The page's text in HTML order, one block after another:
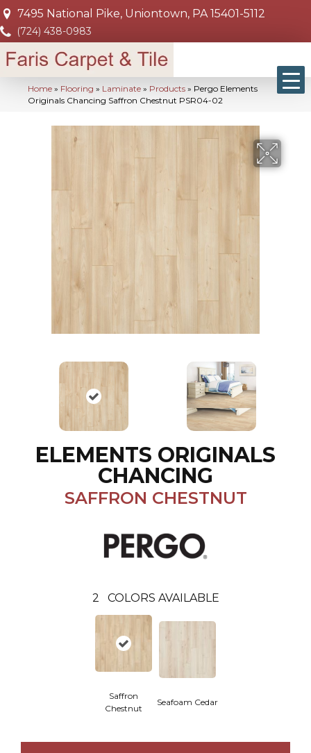
7495 National Pike, Uniontown, PA 15401-5112
(724) 438-0983
Home » Flooring » Laminate » Products » Pergo Elements
Originals Chancing Saffron Chestnut PSR04-02
ELEMENTS ORIGINALS
CHANCING
SAFFRON CHESTNUT
2 COLORS AVAILABLE
Saffron
Chestnut
Seafoam Cedar